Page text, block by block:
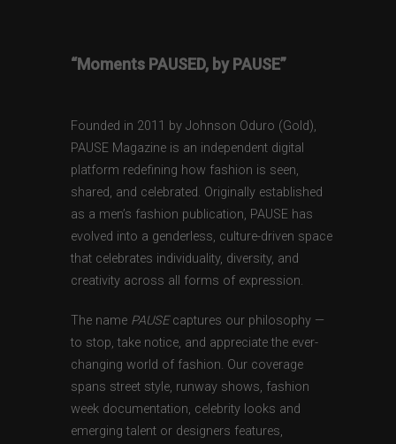
“Moments PAUSED, by PAUSE”
Founded in 2011 by Johnson Oduro (Gold),
PAUSE Magazine is an independent digital
platform redefining how fashion is seen,
shared, and celebrated. Originally established
as a men’s fashion publication, PAUSE has
evolved into a genderless, culture-driven space
that celebrates individuality, diversity, and
creativity across all forms of expression.
The name PAUSEcaptures our philosophy —
to stop, take notice, and appreciate the ever-
changing world of fashion. Our coverage
spans street style, runway shows, fashion
week documentation, celebrity looks and
emerging talent or designers features,